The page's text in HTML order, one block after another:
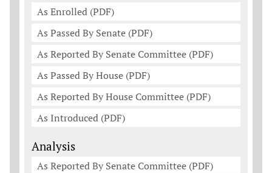
As Enrolled (PDF)
As Passed By Senate (PDF)
As Reported By Senate Committee (PDF)
As Passed By House (PDF)
As Reported By House Committee (PDF)
As Introduced (PDF)
Analysis
As Reported By Senate Committee (PDF)